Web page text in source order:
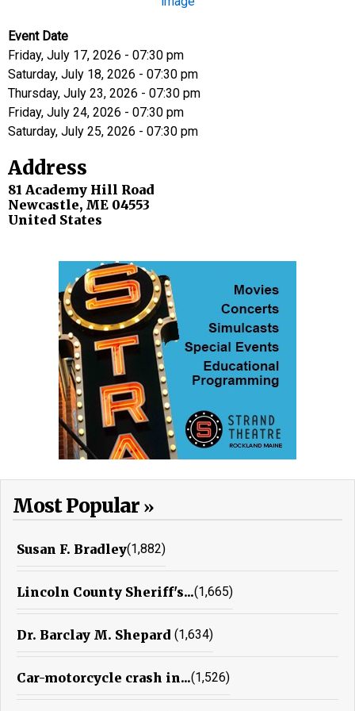
Event Date
Friday, July 17, 2026 - 07:30 pm
Saturday, July 18, 2026 - 07:30 pm
Thursday, July 23, 2026 - 07:30 pm
Friday, July 24, 2026 - 07:30 pm
Saturday, July 25, 2026 - 07:30 pm
Address
81 Academy Hill Road
Newcastle, ME 04553
United States
Most Popular
Susan F. Bradley(1,882)
Lincoln County Sheriff's...(1,665)
Dr. Barclay M. Shepard (1,634)
Car-motorcycle crash in...(1,526)